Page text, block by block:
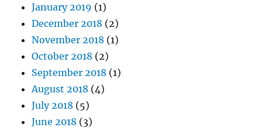
January 2019 (1)
December 2018 (2)
November 2018 (1)
October 2018 (2)
September 2018 (1)
August 2018 (4)
July 2018 (5)
June 2018 (3)